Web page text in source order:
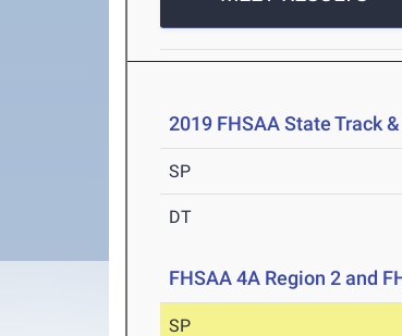
2019 FHSAA State Track
SP
DT
FHSAA 4A Region 2 and
SP